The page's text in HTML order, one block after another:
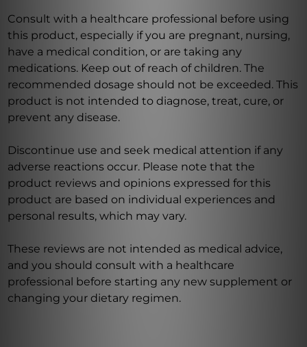
Consult with a healthcare professional before using
this product, especially if you are pregnant, nursing,
have a medical condition, or are taking any
medications. Keep out of reach of children. The
recommended dosage should not be exceeded. This
product is not intended to diagnose, treat, cure, or
prevent any disease.
Discontinue use and seek medical attention if any
adverse reactions occur. Please note that the
product reviews and opinions expressed for this
product are based on individual experiences and
personal results, which may vary.
These reviews are not intended as medical advice,
and you should consult with a healthcare
professional before starting any new supplement or
changing your dietary regimen.